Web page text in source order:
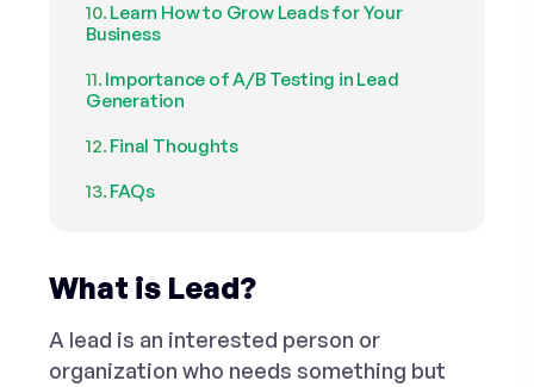
Learn How to Grow Leads for Your
Business
Importance of A/B Testing in Lead
Generation
Final Thoughts
FAQs
What is Lead?
A lead is an interested person or
organization who needs something but